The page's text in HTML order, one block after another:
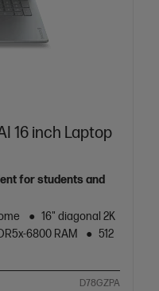
16 inch Laptop
for students and
16" diagonal 2K
6800 RAM
512
D78GZPA